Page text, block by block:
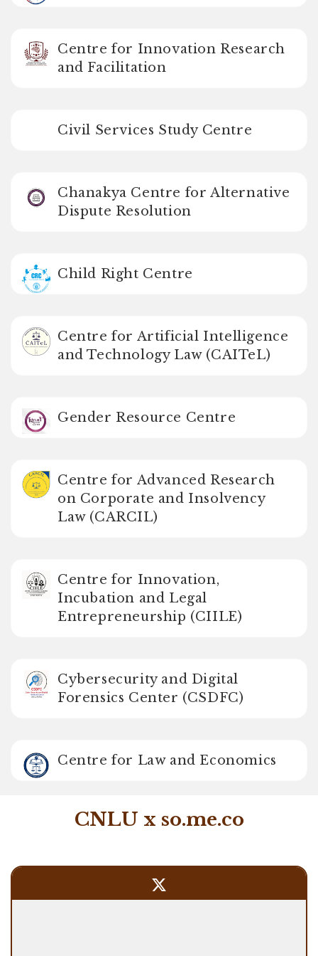
Centre for Innovation Research
and Facilitation
Civil Services Study Centre
Chanakya Centre for Alternative
Dispute Resolution
Child Right Centre
Centre for Artificial Intelligence
and Technology Law (CAITeL)
Gender Resource Centre
Centre for Advanced Research
on Corporate and Insolvency
Law (CARCIL)
Centre for Innovation,
Incubation and Legal
Entrepreneurship (CIILE)
Cybersecurity and Digital
Forensics Center (CSDFC)
Centre for Law and Economics
CNLU x so.me.co